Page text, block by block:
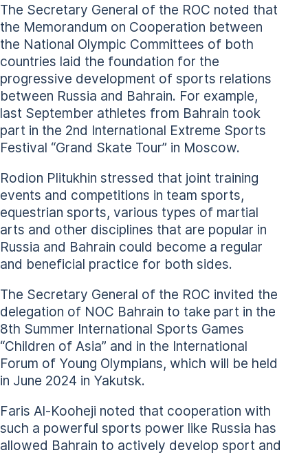
The Secretary General of the ROC noted that
the Memorandum on Cooperation between
the National Olympic Committees of both
countries laid the foundation for the
progressive development of sports relations
between Russia and Bahrain. For example,
last September athletes from Bahrain took
part in the 2nd International Extreme Sports
Festival “Grand Skate Tour” in Moscow.
Rodion Plitukhin stressed that joint training
events and competitions in team sports,
equestrian sports, various types of martial
arts and other disciplines that are popular in
Russia and Bahrain could become a regular
and beneficial practice for both sides.
The Secretary General of the ROC invited the
delegation of NOC Bahrain to take part in the
8th Summer International Sports Games
“Children of Asia” and in the International
Forum of Young Olympians, which will be held
in June 2024 in Yakutsk.
Faris Al-Kooheji noted that cooperation with
such a powerful sports power like Russia has
allowed Bahrain to actively develop sport and